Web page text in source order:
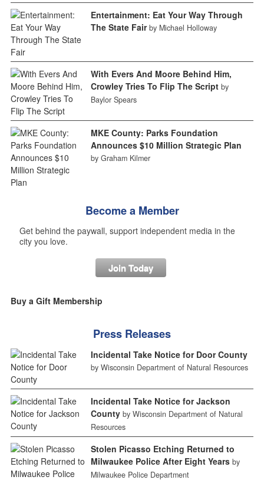
Entertainment: Eat Your Way Through
The State Fair by Michael Holloway
With Evers And Moore Behind Him,
Crowley Tries To Flip The Script by
Baylor Spears
MKE County: Parks Foundation
Announces $10 Million Strategic Plan
by Graham Kilmer
Become a Member
Get behind the paywall, support independent media in the
city you love.
Join Today
Buy a Gift Membership
Press Releases
Incidental Take Notice for Door County
by Wisconsin Department of Natural Resources
Incidental Take Notice for Jackson
County by Wisconsin Department of Natural
Resources
Stolen Picasso Etching Returned to
Milwaukee Police After Eight Years by
Milwaukee Police Department